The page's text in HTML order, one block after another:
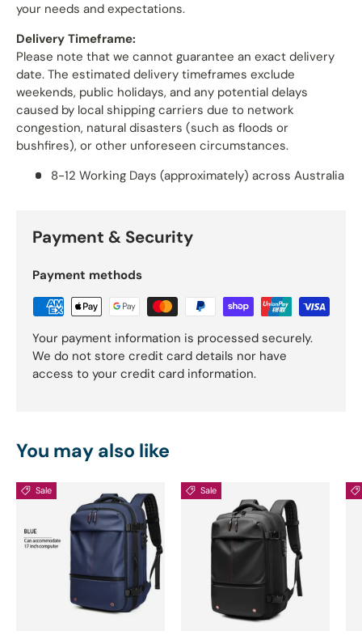
your needs and expectations.
Delivery Timeframe:
Please note that we cannot guarantee an exact delivery
date. The estimated delivery timeframes exclude
weekends, public holidays, and any potential delays
caused by local shipping carriers due to network
congestion, natural disasters (such as floods or
bushfires), or other unforeseen circumstances.
8-12 Working Days (approximately) across Australia
Payment & Security
Payment methods
Your payment information is processed securely.
We do not store credit card details nor have
access to your credit card information.
You may also like
Sale Sale